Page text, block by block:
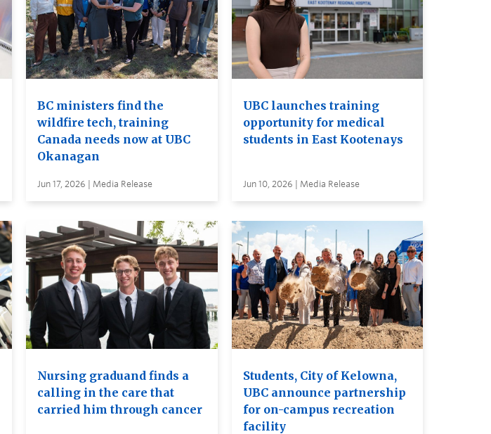
BC ministers find the
wildfire tech, training
Canada needs now at UBC
Okanagan
Jun 17, 2026 | Media Release
UBC launches training
opportunity for medical
students in East Kootenays
Jun 10, 2026 | Media Release
Nursing graduand finds a
calling in the care that
carried him through cancer
Students, City of Kelowna,
UBC announce partnership
for on-campus recreation
facility